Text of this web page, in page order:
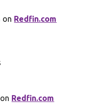
on Redfin.com
Redfin.com